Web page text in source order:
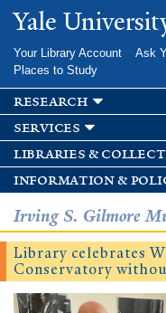
Yale
Your Library Account Ask
Places to Study
research
services
libraries &
information &
Irving S. Gilmore
Library celebrates
Conservatory